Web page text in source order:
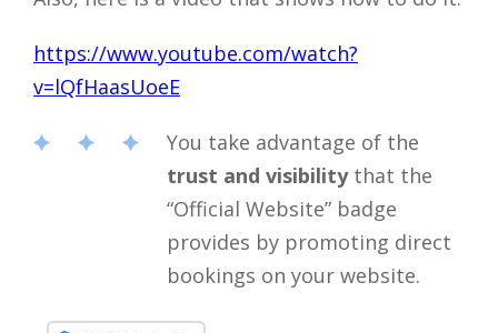
https://www.youtube.com/watch?
v=lQfHaasUoeE
You take advantage of the
trust and visibilitythat the
“Official Website” badge
provides by promoting direct
bookings on your website.